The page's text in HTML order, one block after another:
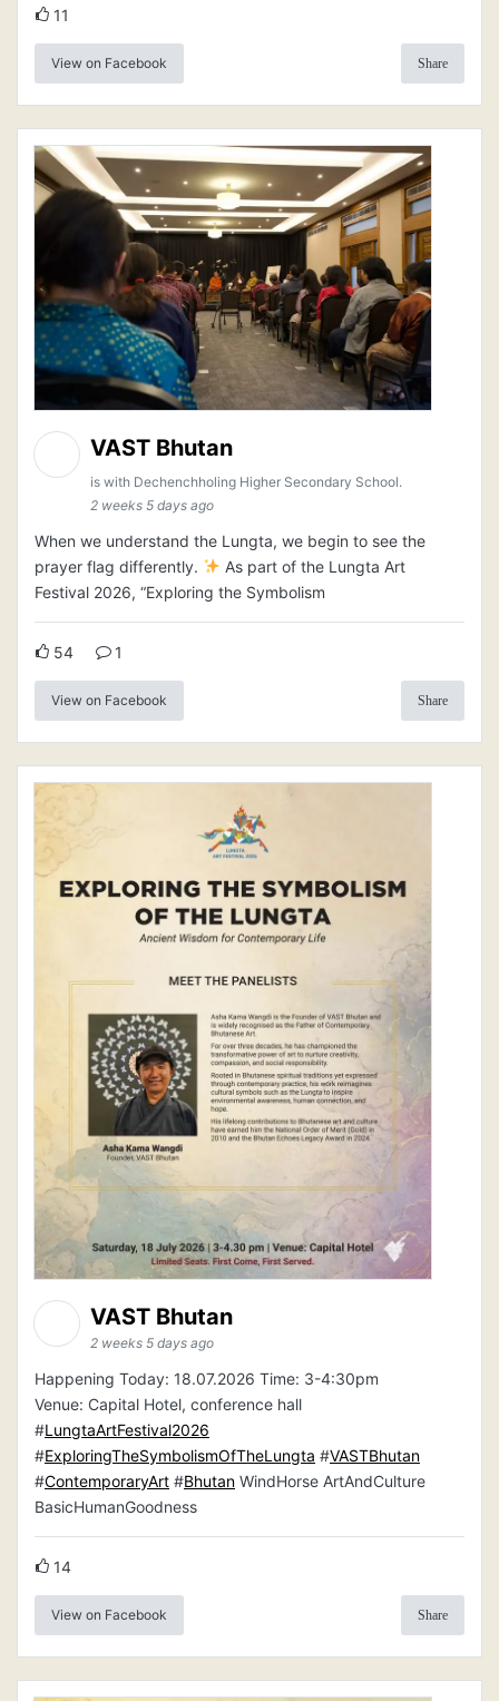
11
View on Facebook Share
VAST Bhutan
is with Dechenchholing Higher Secondary School.
2 weeks 5 days ago
When we understand the Lungta, we begin to see the
prayer flag differently.
As part of the Lungta Art
Festival 2026, “Exploring the Symbolism
54 1
View on Facebook Share
VAST Bhutan
2 weeks 5 days ago
Happening Today: 18.07.2026 Time: 3-4:30pm
Venue: Capital Hotel, conference hall
#LungtaArtFestival2026
#ExploringTheSymbolismOfTheLungta #VASTBhutan
#ContemporaryArt #Bhutan WindHorse ArtAndCulture
BasicHumanGoodness
14
View on Facebook Share